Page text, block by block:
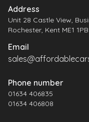
Address
Unit 28 Castle View,
Rochester, Kent ME1 1PB
Email
Phone number
01634 406835
01634 406808